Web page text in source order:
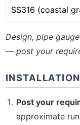
SS316 (coastal
Design, pipe
— post your
Post your
approximate